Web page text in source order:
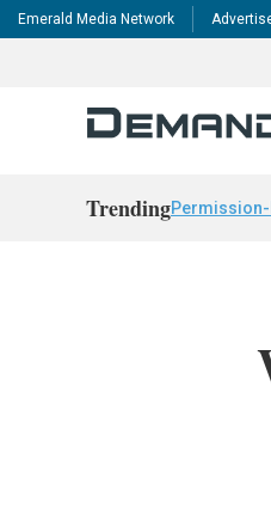
Emerald Media Network
Trending